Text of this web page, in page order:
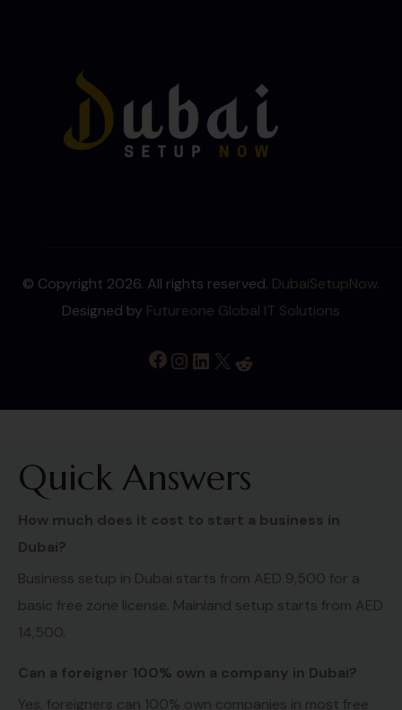
© Copyright 2026. All rights reserved. DubaiSetupNow.
Designed by Futureone Global IT Solutions
Quick Answers
How much does it cost to start a business in
Dubai?
Business setup in Dubai starts from AED 9,500 for a
basic free zone license. Mainland setup starts from AED
14,500.
Can a foreigner 100% own a company in Dubai?
Yes, foreigners can 100% own companies in most free